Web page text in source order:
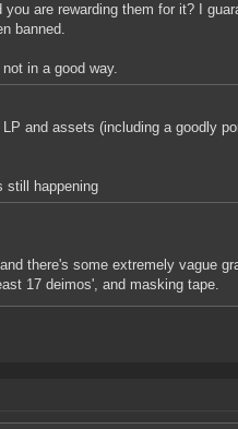
are rewarding them for it? I
banned.
in a good way.
and assets (including a goodly
still happening
there's some extremely vague
17 deimos', and masking tape.